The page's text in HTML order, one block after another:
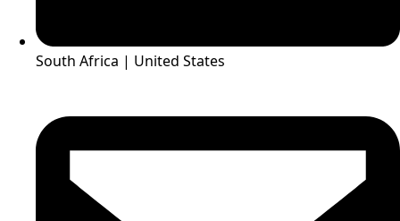
South Africa | United States